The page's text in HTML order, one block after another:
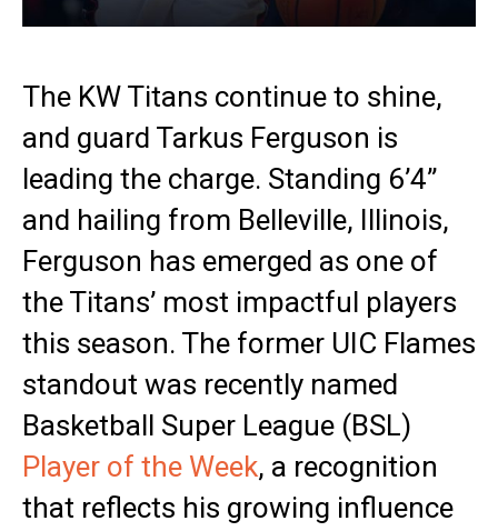
The KW Titans continue to shine,
and guard Tarkus Ferguson is
leading the charge. Standing 6’4”
and hailing from Belleville, Illinois,
Ferguson has emerged as one of
the Titans’ most impactful players
this season. The former UIC Flames
standout was recently named
Basketball Super League (BSL)
Player of the Week, a recognition
that reflects his growing influence